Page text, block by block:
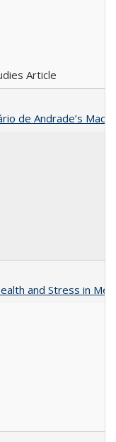
Article
de Andrade’s
and Stress in